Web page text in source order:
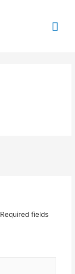
Required fields